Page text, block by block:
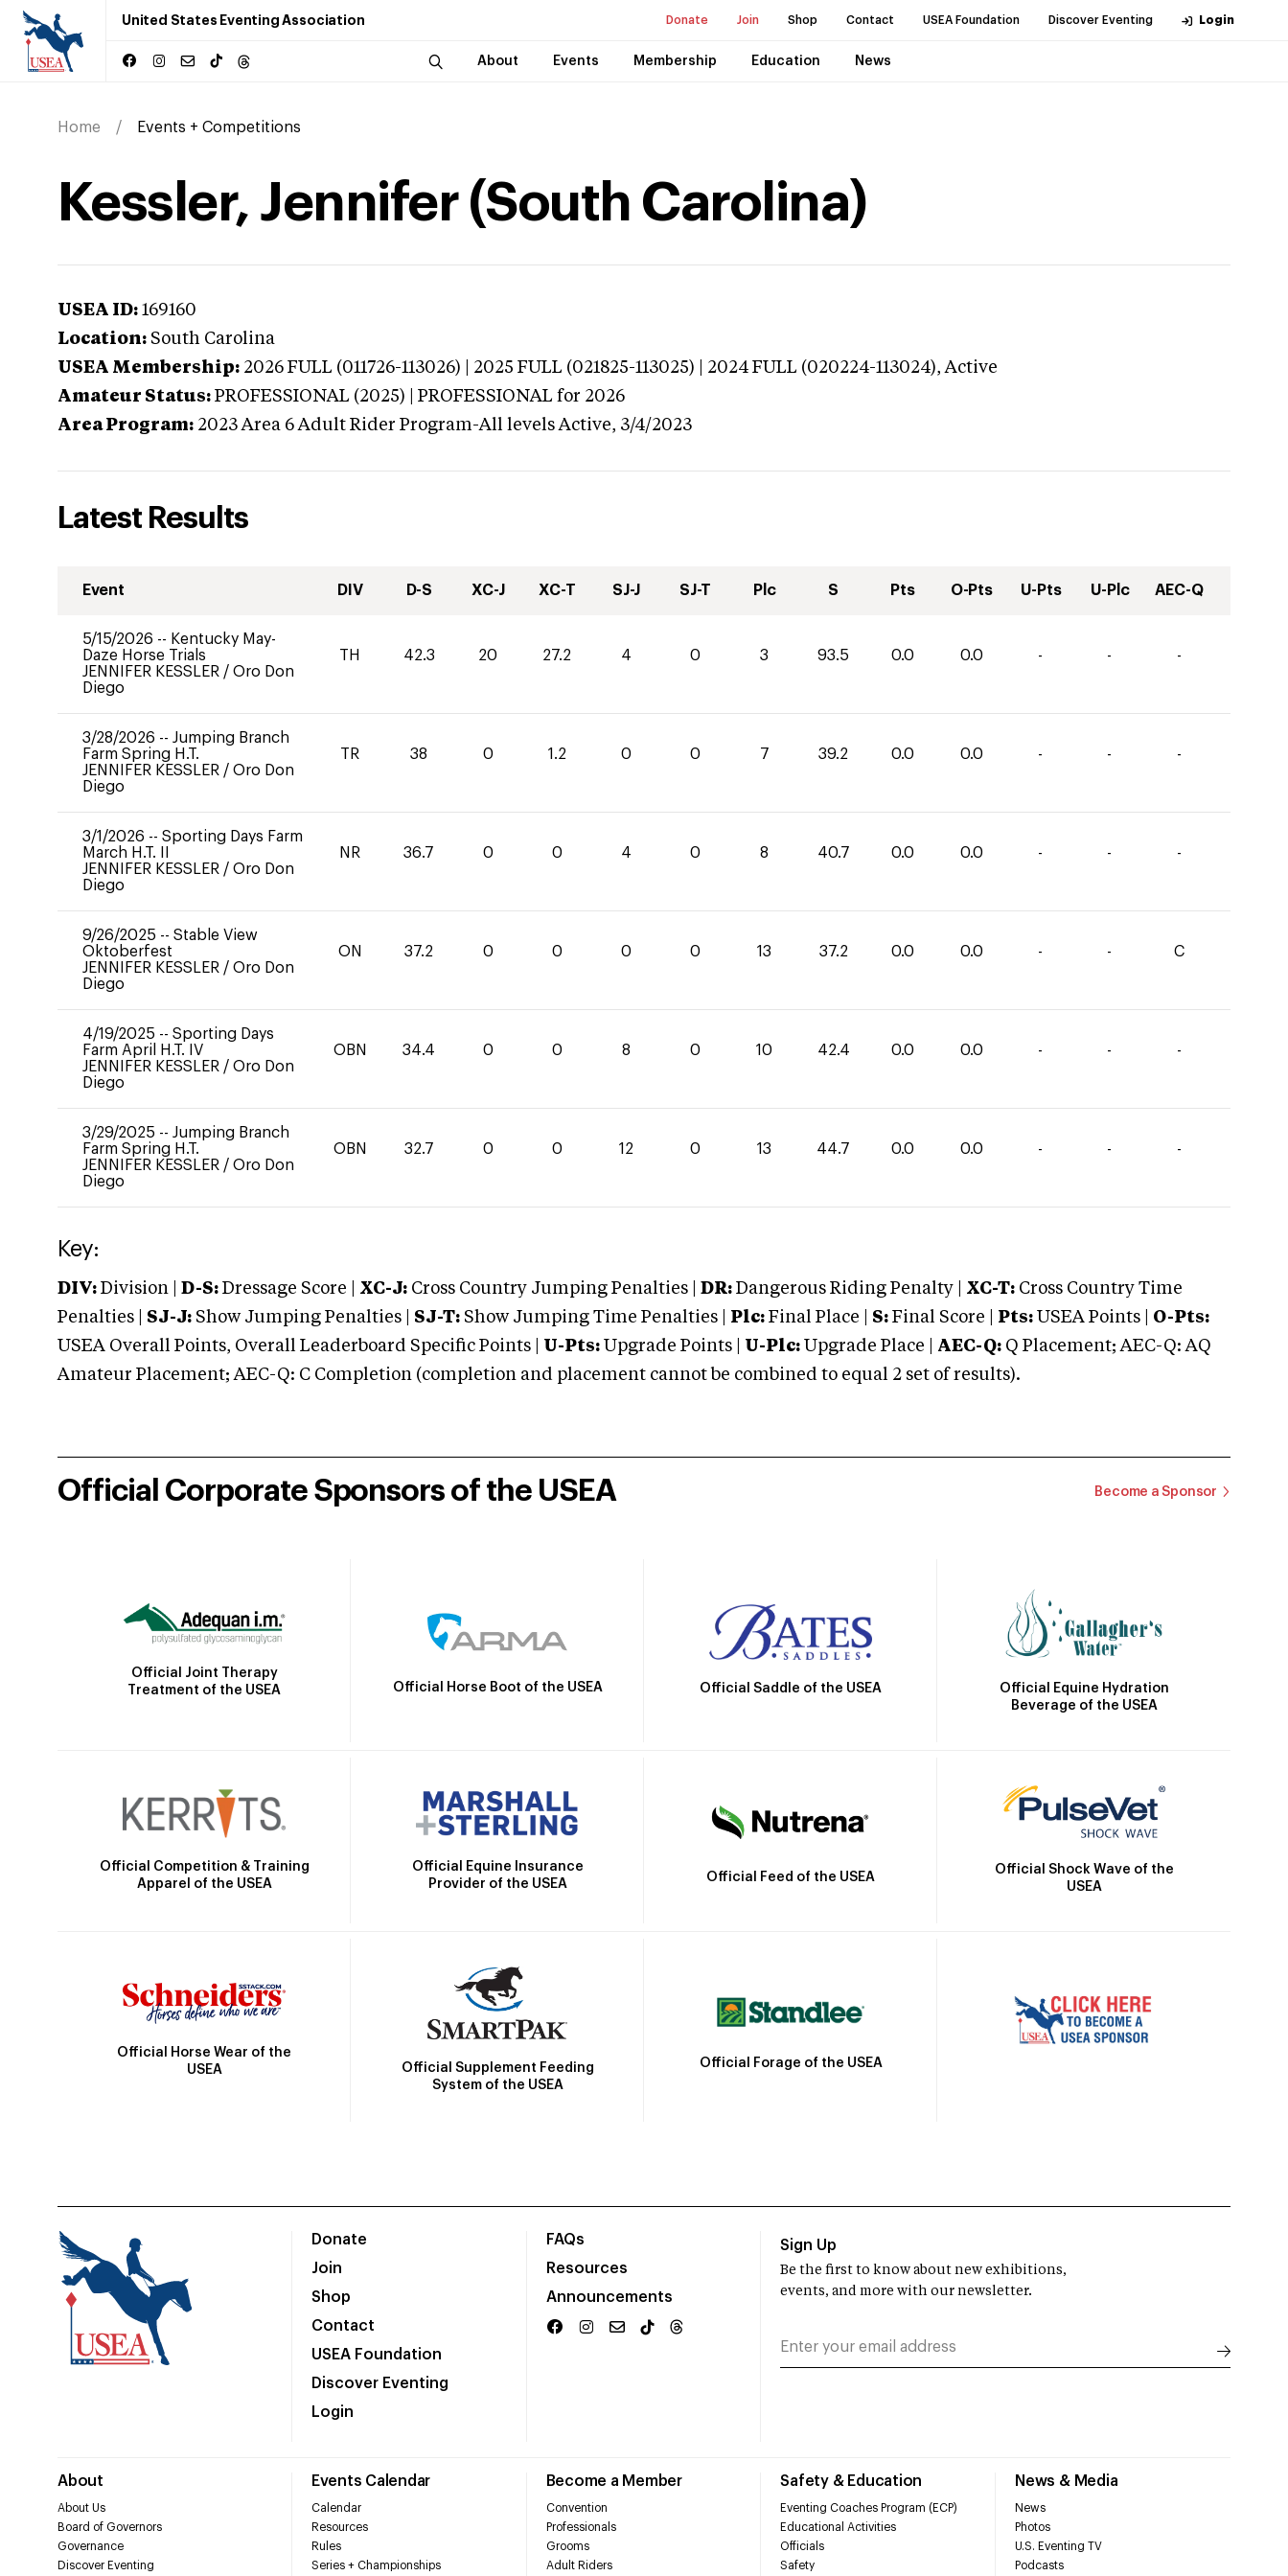
United States Eventing Association Donate Join Shop Contact USEA Foundation Discover Eventing Login
About Events Membership Education News
Home Events + Competitions
Kessler, Jennifer (South Carolina)
USEA ID: 169160
Location: South Carolina
USEA Membership: 2026 FULL (011726-113026) | 2025 FULL (021825-113025) | 2024 FULL (020224-113024),Active
Amateur Status: PROFESSIONAL (2025) | PROFESSIONAL for 2026
Area Program: 2023 Area 6 Adult Rider Program-All levels Active, 3/4/2023
Latest Results
Event DIV D-S XC-J XC-T SJ-J SJ-T Plc S Pts O-Pts U-Pts U-Plc AEC-Q
5/15/2026 -- Kentucky May-
Daze Horse Trials
JENNIFER KESSLER / Oro Don
Diego
TH 42.3 20 27.2 4 0 3 93.5 0.0 0.0 - - -
3/28/2026 -- Jumping Branch
Farm Spring H.T.
JENNIFER KESSLER / Oro Don
Diego
TR 38 0 1.2 0 0 7 39.2 0.0 0.0 - - -
3/1/2026 -- Sporting Days Farm
March H.T. II
JENNIFER KESSLER / Oro Don
Diego
NR 36.7 0 0 4 0 8 40.7 0.0 0.0 - - -
9/26/2025 -- Stable View
Oktoberfest
JENNIFER KESSLER / Oro Don
Diego
ON 37.2 0 0 0 0 13 37.2 0.0 0.0 - - C
4/19/2025 -- Sporting Days
Farm April H.T. IV
JENNIFER KESSLER / Oro Don
Diego
OBN 34.4 0 0 8 0 10 42.4 0.0 0.0 - - -
3/29/2025 -- Jumping Branch
Farm Spring H.T.
JENNIFER KESSLER / Oro Don
Diego
OBN 32.7 0 0 12 0 13 44.7 0.0 0.0 - - -
Key:
DIV: Division | D-S: Dressage Score | XC-J: Cross Country Jumping Penalties | DR: Dangerous Riding Penalty | XC-T: Cross Country Time
Penalties | SJ-J: Show Jumping Penalties | SJ-T: Show Jumping Time Penalties | Plc: Final Place | S: Final Score | Pts: USEA Points | O-Pts:
USEA Overall Points, Overall Leaderboard Specific Points | U-Pts: Upgrade Points | U-Plc: Upgrade Place | AEC-Q: Q Placement; AEC-Q: AQ
Amateur Placement; AEC-Q: C Completion (completion and placement cannot be combined to equal 2 set of results).
Official Corporate Sponsors of the USEA Become a Sponsor
Official Joint Therapy
Treatment of the USEA
Official Horse Boot of the USEA Official Saddle of the USEA
Official Equine Hydration
Beverage of the USEA
Official Competition & Training
Apparel of the USEA
Official Equine Insurance
Provider of the USEA
Official Feed of the USEA
Official Shock Wave of the
USEA
Official Horse Wear of the
USEA
Official Supplement Feeding
System of the USEA
Official Forage of the USEA
Donate
Join
Shop
Contact
USEA Foundation
Discover Eventing
Login
FAQs
Resources
Announcements
About
About Us
Board of Governors
Governance
Discover Eventing
Events Calendar
Calendar
Resources
Rules
Series + Championships
Become a Member
Convention
Professionals
Grooms
Adult Riders
Safety & Education
Eventing Coaches Program (ECP)
Educational Activities
Officials
Safety
News & Media
News
Photos
U.S. Eventing TV
Podcasts
Sign Up
Be the first to know about new exhibitions,
events, and more with our newsletter.